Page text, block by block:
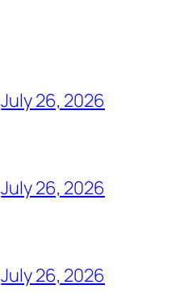
July 26, 2026
July 26, 2026
July 26, 2026